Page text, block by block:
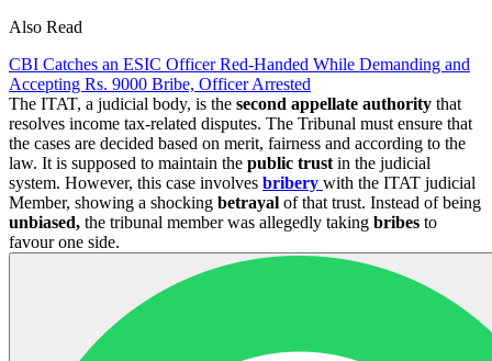
Also Read
CBI Catches an ESIC Officer Red-Handed While Demanding and
Accepting Rs. 9000 Bribe, Officer Arrested
The ITAT, a judicial body, is the second appellate authority that
resolves income tax-related disputes. The Tribunal must ensure that
the cases are decided based on merit, fairness and according to the
law. It is supposed to maintain the public trust in the judicial
system. However, this case involves bribery with the ITAT judicial
Member, showing a shocking betrayal of that trust. Instead of being
unbiased, the tribunal member was allegedly taking bribes to
favour one side.